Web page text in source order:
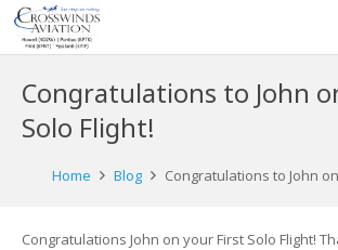
Congratulations to John
Solo Flight!
Home Blog Congratulations to John
Congratulations John on your First Solo Flight!